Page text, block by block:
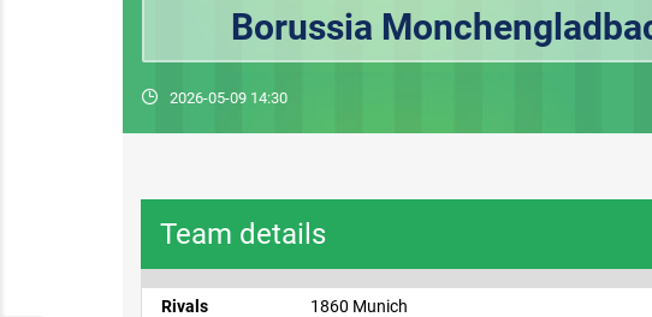
Borussia
2026-05-09 14:30
Team details
Rivals 1860 Munich